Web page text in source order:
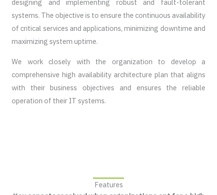
designing and implementing robust and fault-tolerant
systems. The objective is to ensure the continuous availability
of critical services and applications, minimizing downtime and
maximizing system uptime.
We work closely with the organization to develop a
comprehensive high availability architecture plan that aligns
with their business objectives and ensures the reliable
operation of their IT systems.
Features